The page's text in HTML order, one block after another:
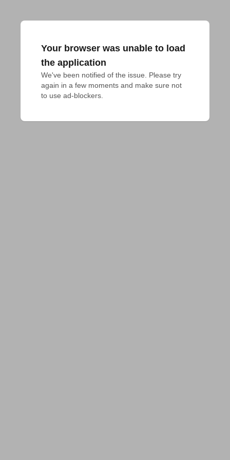
Your browser was unable to load
the application
We've been notified of the issue. Please try
again in a few moments and make sure not
to use ad-blockers.